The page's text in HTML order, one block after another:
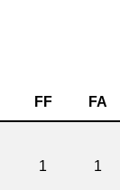
FF FA
1 1